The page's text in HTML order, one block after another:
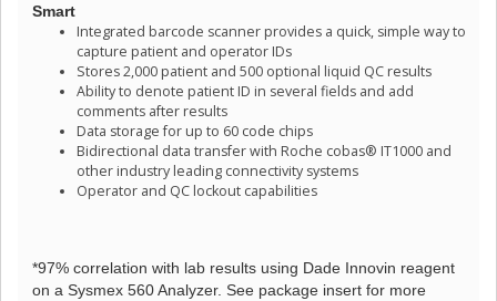
Smart
Integrated barcode scanner provides a quick, simple way to
capture patient and operator IDs
Stores 2,000 patient and 500 optional liquid QC results
Ability to denote patient ID in several fields and add
comments after results
Data storage for up to 60 code chips
Bidirectional data transfer with Roche cobas® IT1000 and
other industry leading connectivity systems
Operator and QC lockout capabilities
*97% correlation with lab results using Dade Innovin reagent
on a Sysmex 560 Analyzer. See package insert for more